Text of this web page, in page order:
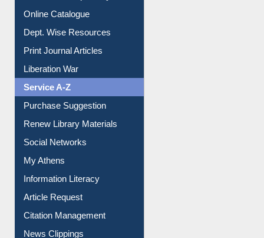
Online Catalogue
Dept. Wise Resources
Print Journal Articles
Liberation War
Service A-Z
Purchase Suggestion
Renew Library Materials
Social Networks
My Athens
Information Literacy
Article Request
Citation Management
News Clippings